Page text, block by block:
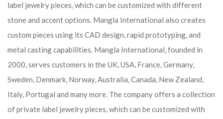
label jewelry pieces, which can be customized with different
stone and accent options. Mangla International also creates
custom pieces using its CAD design, rapid prototyping, and
metal casting capabilities. Mangla International, founded in
2000, serves customers in the UK, USA, France, Germany,
Sweden, Denmark, Norway, Australia, Canada, New Zealand,
Italy, Portugal and many more. The company offers a collection
of private label jewelry pieces, which can be customized with